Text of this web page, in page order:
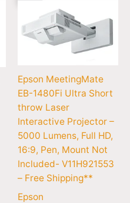
Epson MeetingMate
EB-1480Fi Ultra Short
throw Laser
Interactive Projector –
5000 Lumens, Full HD,
16:9, Pen, Mount Not
Included- V11H921553
– Free Shipping**
Epson